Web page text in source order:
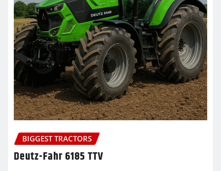
BIGGEST TRACTORS
Deutz-Fahr 6185 TTV